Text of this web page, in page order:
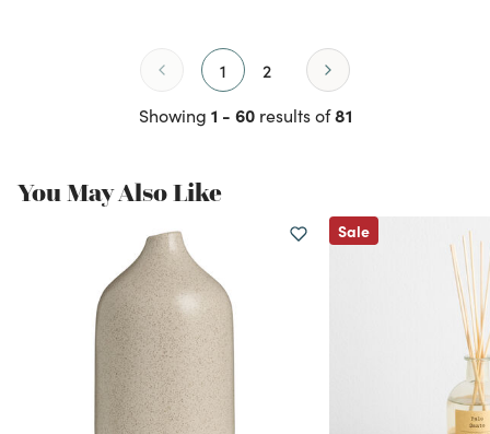
1 2
Showing 1 - 60results of81
You May Also Like
Sale